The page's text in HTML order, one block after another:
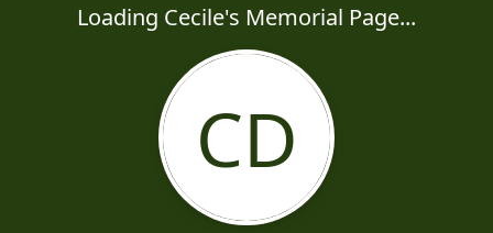
Loading Cecile's Memorial Page...
CD